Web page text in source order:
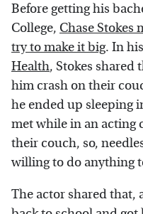
Before getting his
College, Chase Stokes
try to make it big. In
Health, Stokes shared
him crash on their
he ended up sleeping
met while in an acting
their couch, so,
willing to do anything
The actor shared that,